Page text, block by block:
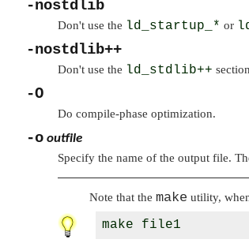
-nostdlib
Don't use the ld_startup_* or
-nostdlib++
Don't use the ld_stdlib++
-O
Do compile-phase optimization.
-o outfile
Specify the name of the output file.
Note that the make utility,